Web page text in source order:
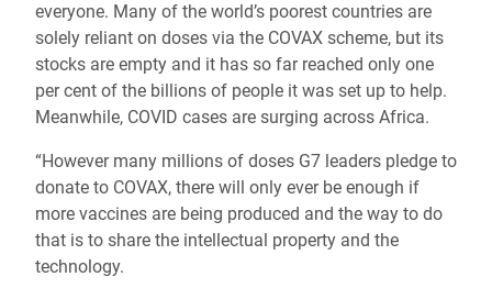
everyone. Many of the world’s poorest countries are
solely reliant on doses via the COVAX scheme, but its
stocks are empty and it has so far reached only one
per cent of the billions of people it was set up to help.
Meanwhile, COVID cases are surging across Africa.
“However many millions of doses G7 leaders pledge to
donate to COVAX, there will only ever be enough if
more vaccines are being produced and the way to do
that is to share the intellectual property and the
technology.